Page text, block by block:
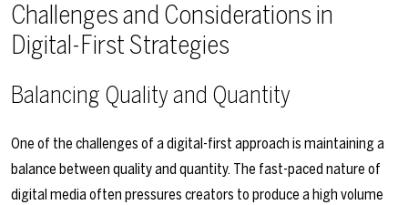
Challenges and Considerations in
Digital-First Strategies
Balancing Quality and Quantity
One of the challenges of a digital-first approach is maintaining a
balance between quality and quantity. The fast-paced nature of
digital media often pressures creators to produce a high volume